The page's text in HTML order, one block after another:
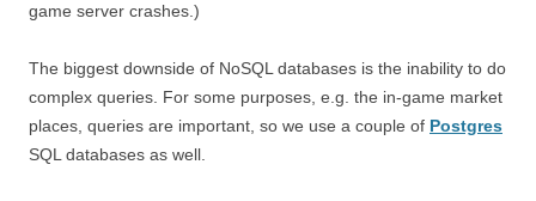
game server crashes.)
The biggest downside of NoSQL databases is the inability to do
complex queries. For some purposes, e.g. the in-game market
places, queries are important, so we use a couple of Postgres
SQL databases as well.